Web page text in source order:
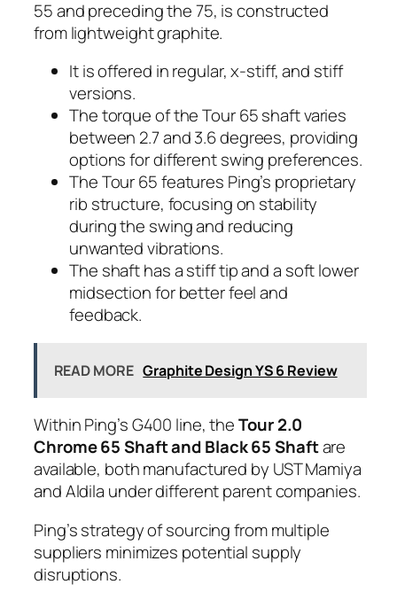
55 and preceding the 75, is constructed
from lightweight graphite.
It is offered in regular, x-stiff, and stiff
versions.
The torque of the Tour 65 shaft varies
between 2.7 and 3.6 degrees, providing
options for different swing preferences.
The Tour 65 features Ping’s proprietary
rib structure, focusing on stability
during the swing and reducing
unwanted vibrations.
The shaft has a stiff tip and a soft lower
midsection for better feel and
feedback.
READ MORE Graphite Design YS 6 Review
Within Ping’s G400 line, theTour 2.0
Chrome 65 Shaft and Black 65 Shaftare
available, both manufactured by UST Mamiya
and Aldila under different parent companies.
Ping’s strategy of sourcing from multiple
suppliers minimizes potential supply
disruptions.